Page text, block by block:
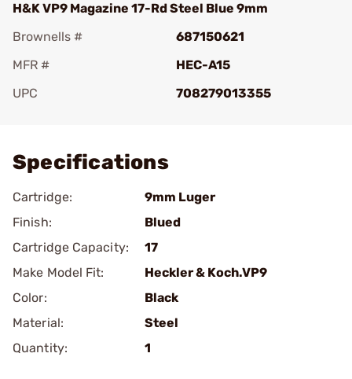
H&K VP9 Magazine 17-Rd Steel Blue 9mm
Brownells #
687150621
MFR #
HEC-A15
UPC
708279013355
Specifications
Cartridge:
9mm Luger
Finish:
Blued
Cartridge Capacity:
17
Make Model Fit:
Heckler & Koch.VP9
Color:
Black
Material:
Steel
Quantity:
1